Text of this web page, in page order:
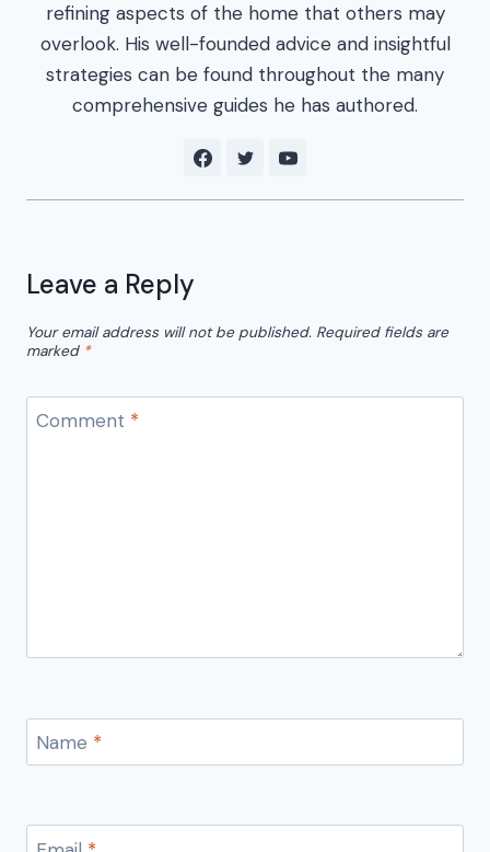
refining aspects of the home that others may
overlook. His well-founded advice and insightful
strategies can be found throughout the many
comprehensive guides he has authored.
Leave a Reply
Your email address will not be published. Required fields are
marked *
Comment *
Name *